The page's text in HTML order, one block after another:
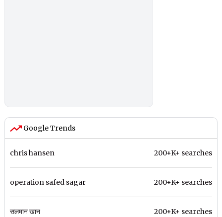
Google Trends
chris hansen 200+K+ searches
operation safed sagar 200+K+ searches
सलमान खान 200+K+ searches